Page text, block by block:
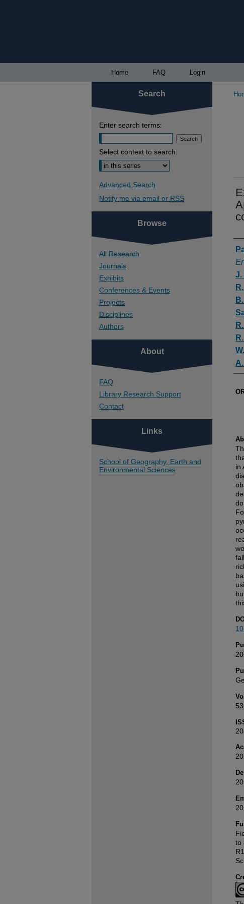
Home FAQ Login
J.
in
to
Search
Enter search terms:
Select context to search:
Advanced Search
Notify me via email or RSS
Browse
All Research
Journals
Exhibits
Conferences & Events
Projects
Disciplines
Authors
About
FAQ
Library Research Support
Contact
Links
School of Geography, Earth and
Environmental Sciences